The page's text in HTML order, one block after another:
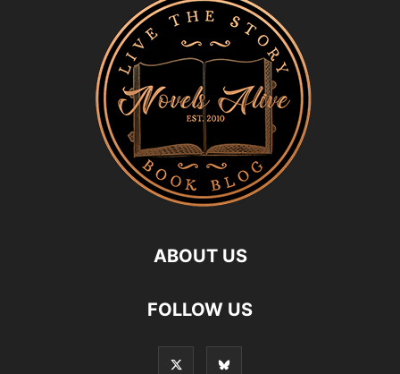
ABOUT US
FOLLOW US